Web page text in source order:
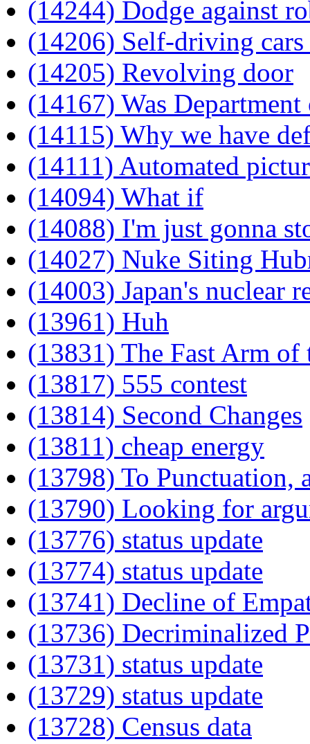
(14244) Dodge against
(14206) Self-driving cars
(14205) Revolving door
(14167) Was
(14115) Why we have
(14111) Automated
(14094) What if
(14088) I'm just gonna
(14027) Nuke Siting
(14003) Japan's nuclear
(13961) Huh
(13831) The Fast Arm of
(13817) 555 contest
(13814) Second Changes
(13811) cheap energy
(13798) To Punctuation,
(13790) Looking for
(13776) status update
(13774) status update
(13741) Decline of
(13736) Decriminalized
(13731) status update
(13729) status update
(13728) Census data